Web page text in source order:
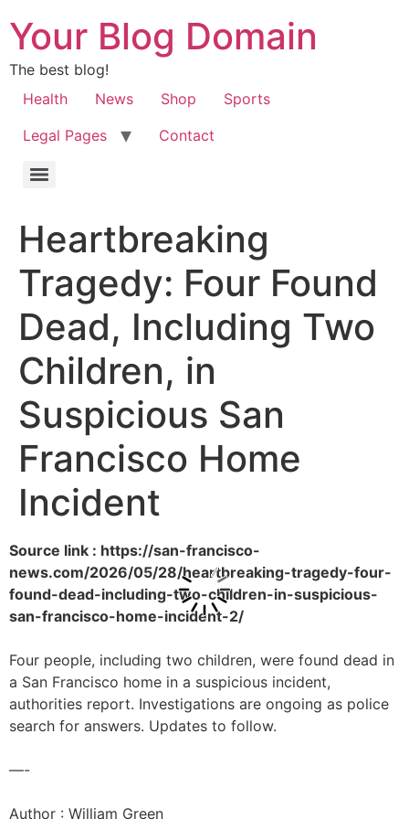
Your Blog Domain
The best blog!
Health
News Shop
Sports
Legal Pages
Contact
Heartbreaking
Tragedy: Four Found
Dead, Including Two
Children, in
Suspicious San
Francisco Home
Incident
Source link : https://san-francisco-
news.com/2026/05/28/heartbreaking-tragedy-four-
found-dead-including-two-children-in-suspicious-
san-francisco-home-incident-2/
Four people, including two children, were found dead in
a San Francisco home in a suspicious incident,
authorities report. Investigations are ongoing as police
search for answers. Updates to follow.
—-
Author : William Green